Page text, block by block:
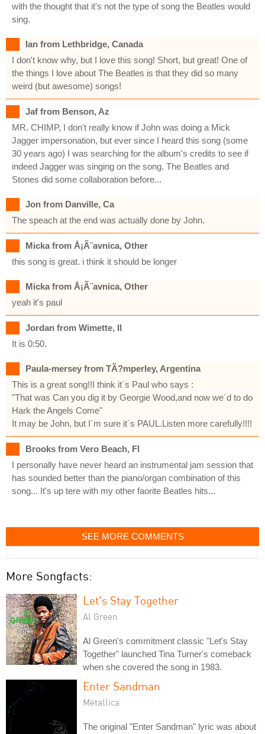
with the thought that it's not the type of song the Beatles would
sing.
Ian from Lethbridge, Canada
I don't know why, but I love this song! Short, but great! One of
the things I love about The Beatles is that they did so many
weird (but awesome) songs!
Jaf from Benson, Az
MR. CHIMP, I don't really know if John was doing a Mick
Jagger impersonation, but ever since I heard this song (some
30 years ago) I was searching for the album's credits to see if
indeed Jagger was singing on the song. The Beatles and
Stones did some collaboration before...
Jon from Danville, Ca
The speach at the end was actually done by John.
Micka from Å¡Ã¨avnica, Other
this song is great. i think it should be longer
Micka from Å¡Ã¨avnica, Other
yeah it's paul
Jordan from Wimette, Il
It is 0:50.
Paula-mersey from TÃ?mperley, Argentina
This is a great song!!I think it´s Paul who says :
"That was Can you dig it by Georgie Wood,and now we´d to do
Hark the Angels Come"
It may be John, but I´m sure it´s PAUL.Listen more carefully!!!!
Brooks from Vero Beach, Fl
I personally have never heard an instrumental jam session that
has sounded better than the piano/organ combination of this
song... It's up tere with my other faorite Beatles hits...
SEE MORE COMMENTS
More Songfacts:
Let's Stay Together
Al Green
Al Green's commitment classic "Let's Stay
Together" launched Tina Turner's comeback
when she covered the song in 1983.
Enter Sandman
Metallica
The original "Enter Sandman" lyric was about